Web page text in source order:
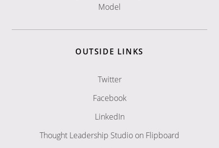
Model
OUTSIDE LINKS
Twitter
Facebook
LinkedIn
Thought Leadership Studio on Flipboard